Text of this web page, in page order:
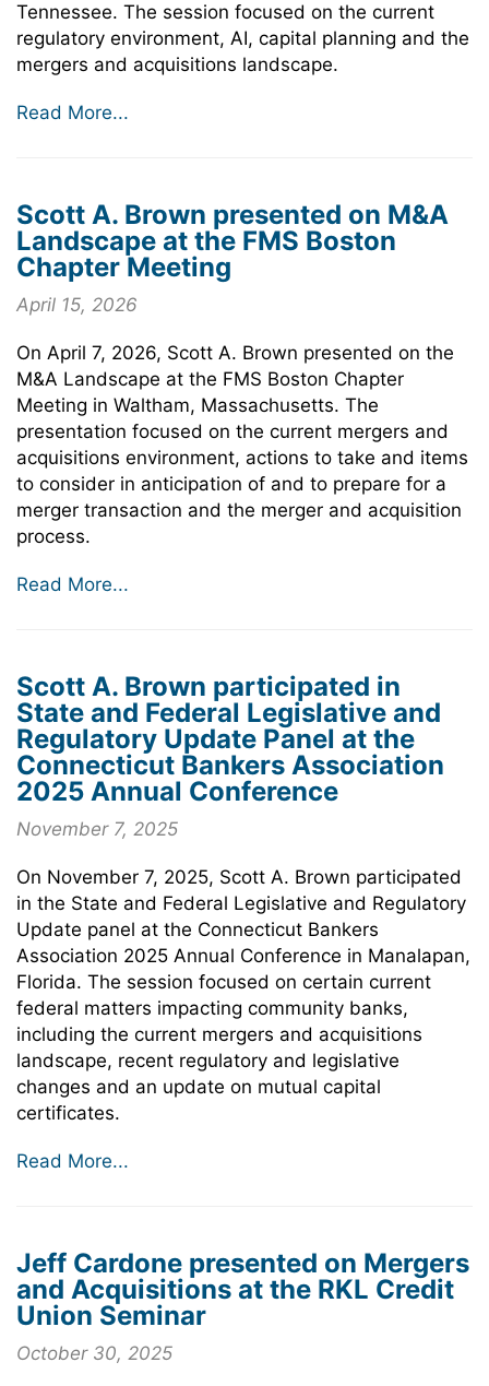
Tennessee. The session focused on the current
regulatory environment, AI, capital planning and the
mergers and acquisitions landscape.
Read More...
Scott A. Brown presented on M&A
Landscape at the FMS Boston
Chapter Meeting
April 15, 2026
On April 7, 2026, Scott A. Brown presented on the
M&A Landscape at the FMS Boston Chapter
Meeting in Waltham, Massachusetts. The
presentation focused on the current mergers and
acquisitions environment, actions to take and items
to consider in anticipation of and to prepare for a
merger transaction and the merger and acquisition
process.
Read More...
Scott A. Brown participated in
State and Federal Legislative and
Regulatory Update Panel at the
Connecticut Bankers Association
2025 Annual Conference
November 7, 2025
On November 7, 2025, Scott A. Brown participated
in the State and Federal Legislative and Regulatory
Update panel at the Connecticut Bankers
Association 2025 Annual Conference in Manalapan,
Florida. The session focused on certain current
federal matters impacting community banks,
including the current mergers and acquisitions
landscape, recent regulatory and legislative
changes and an update on mutual capital
certificates.
Read More...
Jeff Cardone presented on Mergers
and Acquisitions at the RKL Credit
Union Seminar
October 30, 2025